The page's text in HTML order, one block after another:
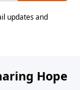
Hope